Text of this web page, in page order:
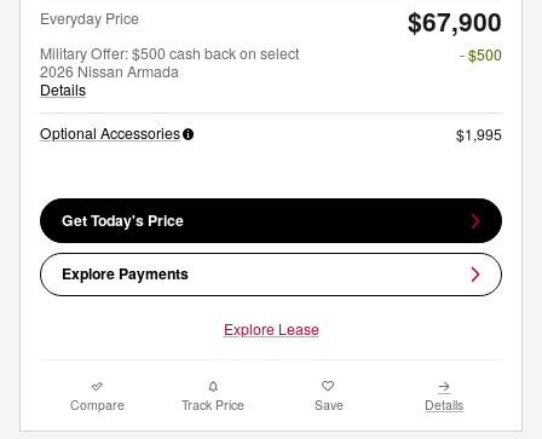
Everyday Price $67,900
Military Offer: $500 cash back on select
2026 Nissan Armada
Details
- $500
Optional Accessories $1,995
Get Today's Price
Explore Payments
Explore Lease
Compare Track Price Save Details